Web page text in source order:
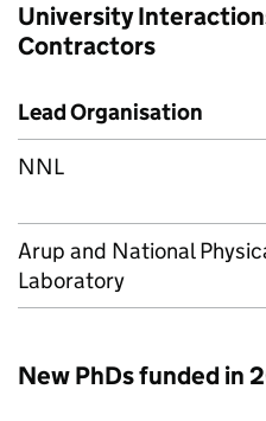
University
Contractors
Lead Organisation
NNL
Arup and National
Laboratory
New PhDs funded in